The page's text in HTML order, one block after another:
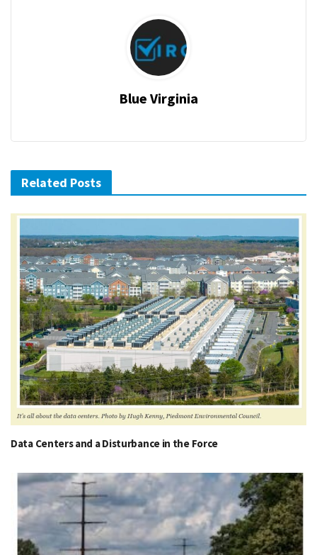
Blue Virginia
Related Posts
Data Centers and a Disturbance in the Force